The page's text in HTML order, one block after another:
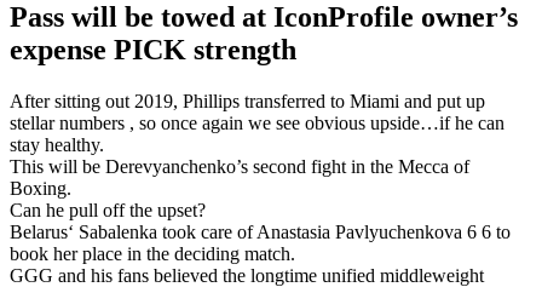
Pass will be towed at IconProfile owner’s
expense PICK strength
After sitting out 2019, Phillips transferred to Miami and put up
stellar numbers , so once again we see obvious upside…if he can
stay healthy.
This will be Derevyanchenko’s second fight in the Mecca of
Boxing.
Can he pull off the upset?
Belarus‘ Sabalenka took care of Anastasia Pavlyuchenkova 6 6 to
book her place in the deciding match.
GGG and his fans believed the longtime unified middleweight